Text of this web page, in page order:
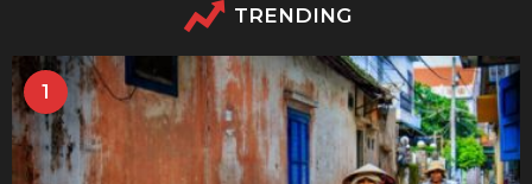
TRENDING
1